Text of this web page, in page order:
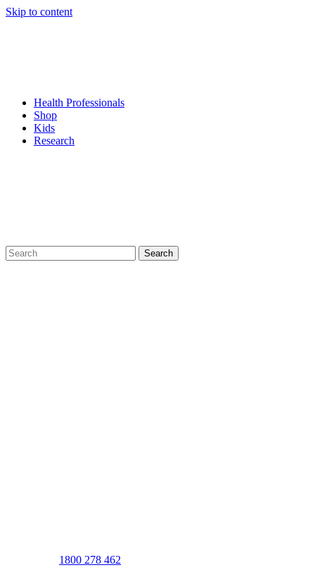
Skip to content
Health Professionals
Shop
Kids
Research
Search
for:
1800 278 462